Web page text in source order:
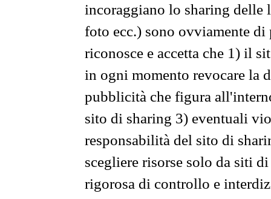
incoraggiano lo sharing
foto ecc.) sono ovviamente
riconosce e accetta che 1) il
in ogni momento revocare la
pubblicità che figura
sito di sharing 3) eventuali
responsabilità del sito di
scegliere risorse solo da siti
rigorosa di controllo e